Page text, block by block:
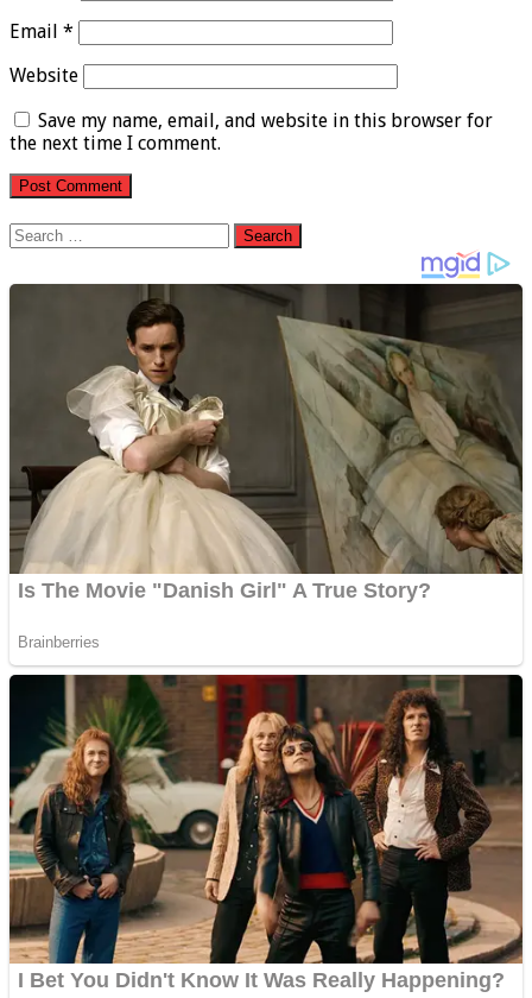
Email *
Website
Save my name, email, and website in this browser for
the next time I comment.
Search
for: